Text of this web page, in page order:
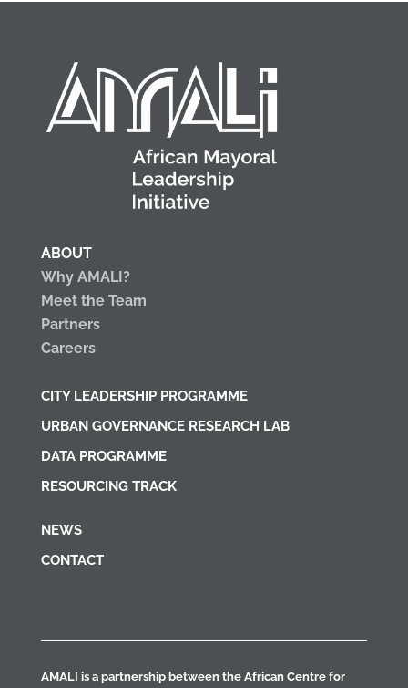
ABOUT
Why AMALI?
Meet the Team
Partners
Careers
CITY LEADERSHIP PROGRAMME
URBAN GOVERNANCE RESEARCH LAB
DATA PROGRAMME
RESOURCING TRACK
NEWS
CONTACT
AMALI is a partnership between the African Centre for